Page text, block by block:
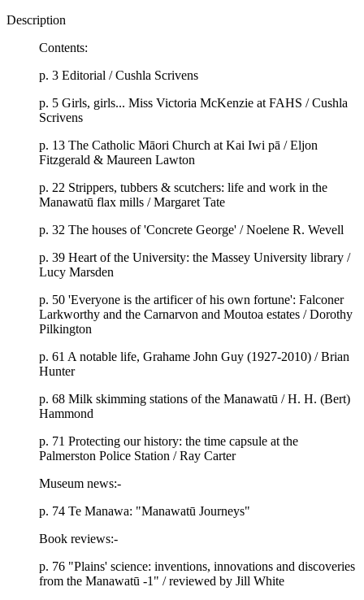
Description
Contents:
p. 3 Editorial / Cushla Scrivens
p. 5 Girls, girls... Miss Victoria McKenzie at FAHS / Cushla
Scrivens
p. 13 The Catholic Māori Church at Kai Iwi pā / Eljon
Fitzgerald & Maureen Lawton
p. 22 Strippers, tubbers & scutchers: life and work in the
Manawatū flax mills / Margaret Tate
p. 32 The houses of 'Concrete George' / Noelene R. Wevell
p. 39 Heart of the University: the Massey University library /
Lucy Marsden
p. 50 'Everyone is the artificer of his own fortune': Falconer
Larkworthy and the Carnarvon and Moutoa estates / Dorothy
Pilkington
p. 61 A notable life, Grahame John Guy (1927-2010) / Brian
Hunter
p. 68 Milk skimming stations of the Manawatū / H. H. (Bert)
Hammond
p. 71 Protecting our history: the time capsule at the
Palmerston Police Station / Ray Carter
Museum news:-
p. 74 Te Manawa: "Manawatū Journeys"
Book reviews:-
p. 76 "Plains' science: inventions, innovations and discoveries
from the Manawatū -1" / reviewed by Jill White